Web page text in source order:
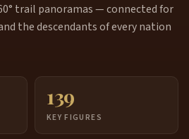
trail panoramas — connected for
the descendants of every nation
139
KEY FIGURES